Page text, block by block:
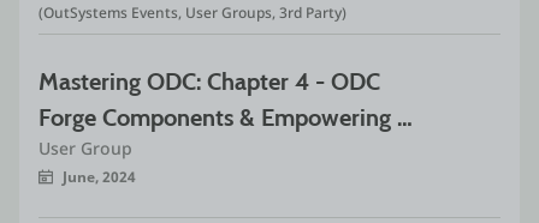
(OutSystems Events, User Groups, 3rd Party)
Mastering ODC: Chapter 4 - ODC
Forge Components & Empowering
Multi-Application
User Group
June, 2024